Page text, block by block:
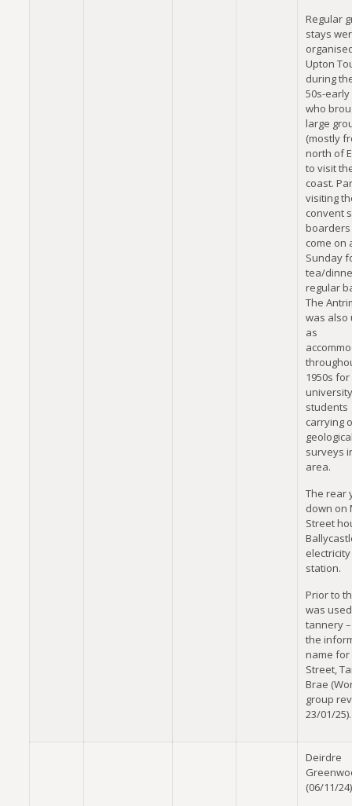
Regular
stays
Upton
during
50s-early
who
large
(mostly
north of
to visit
coast.
visiting
convent
come on
Sunday
tea/
regular
The
was also
as
1950s for
university
students
carrying
surveys
area.
The rear
down on
Street
station.
Prior to
was
tannery
the
name for
Street,
Brae
group
23/01/25).
Deirdre
(06/11/